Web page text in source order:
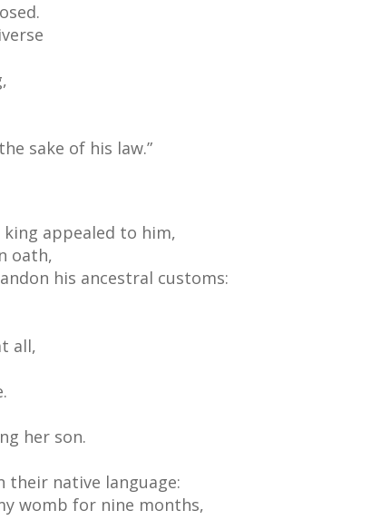
sake of his law.”
appealed to him,
oath,
his ancestral customs:
all,
her son.
their native language:
womb for nine months,